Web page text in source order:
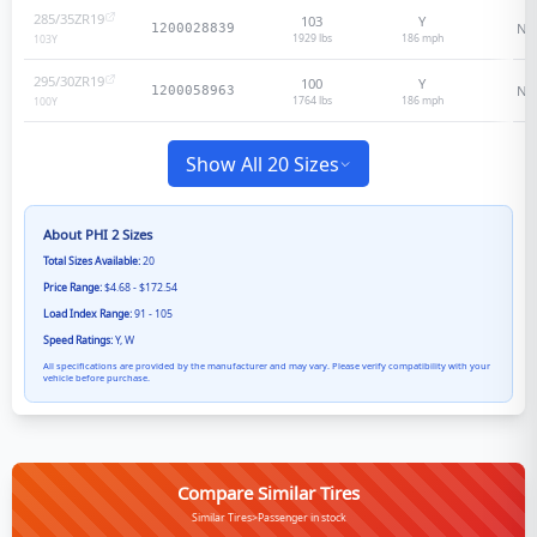
285/35ZR19
103Y
1200028839 103
1929 lbs
Y
186mph
N/
295/30ZR19
100Y
1200058963 100
1764 lbs
Y
186mph
N/
Show All 20 Sizes
About PHI 2Sizes
Total Sizes Available:20
Price Range:$4.68 - $172.54
Load Index Range:91 - 105
Speed Ratings:Y, W
All specifications are provided by the manufacturer and may vary. Please verify compatibility with your
vehicle before purchase.
Compare Similar Tires
Similar Tires>Passenger in stock